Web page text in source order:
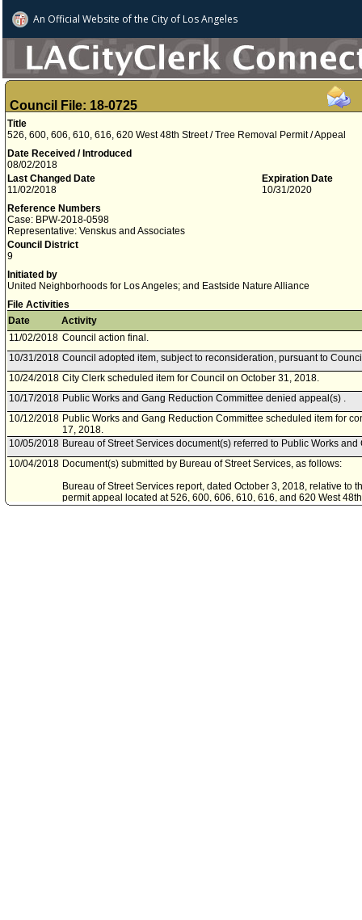
An Official Website ofthe City of Los Angeles
Council File: 18-0725
Title
526, 600, 606, 610, 616, 620 West 48th Street / Tree Removal Permit / Appeal
Date Received / Introduced
08/02/2018
Last Changed Date
11/02/2018
Expiration Date
10/31/2020
Reference Numbers
Case: BPW-2018-0598
Representative: Venskus and Associates
Council District
9
Initiated by
United Neighborhoods for Los Angeles; and Eastside Nature Alliance
File Activities
Date
Activity
11/02/2018 Council action final.
10/31/2018 Council adopted item, subject to reconsideration, pursuant to
10/24/2018 City Clerk scheduled item for Council on October 31, 2018.
10/17/2018 Public Works and Gang Reduction Committee denied appeal(s) .
10/12/2018 Public Works and Gang Reduction Committee scheduled item for
17, 2018.
10/05/2018 Bureau of Street Services document(s) referred to Public Works
10/04/2018 Document(s) submitted by Bureau of Street Services, as follows:
Bureau of Street Services report, dated October 3, 2018, relative to
permit appeal located at 526, 600, 606, 610, 616, and 620 West